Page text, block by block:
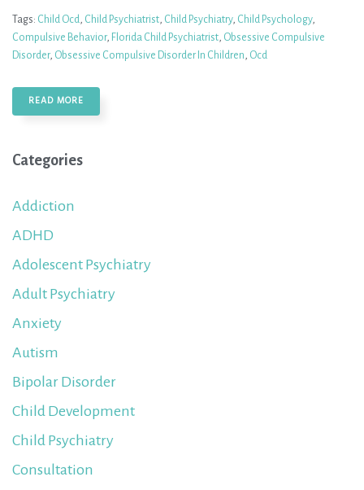
Tags: Child Ocd, Child Psychiatrist, Child Psychiatry, Child Psychology,
Compulsive Behavior, Florida Child Psychiatrist, Obsessive Compulsive
Disorder, Obsessive Compulsive Disorder In Children, Ocd
READ MORE
Categories
Addiction
ADHD
Adolescent Psychiatry
Adult Psychiatry
Anxiety
Autism
Bipolar Disorder
Child Development
Child Psychiatry
Consultation